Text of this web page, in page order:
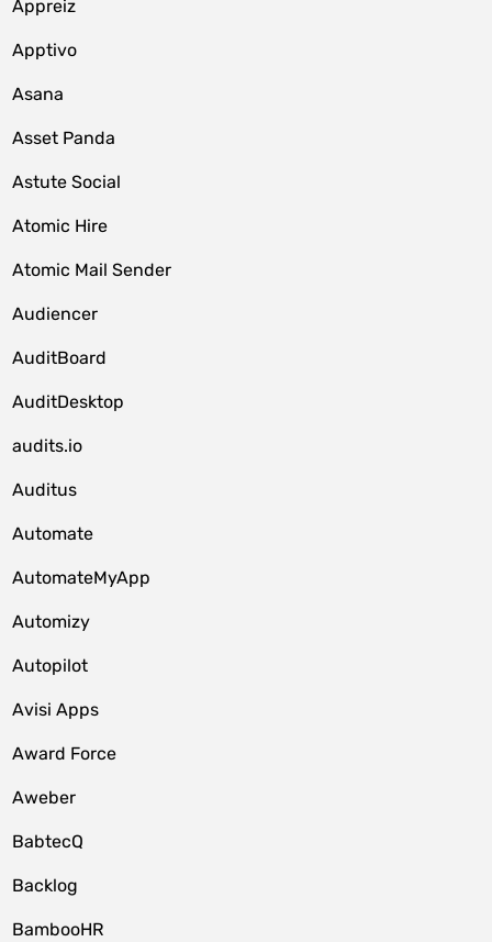
Appreiz
Apptivo
Asana
Asset Panda
Astute Social
Atomic Hire
Atomic Mail Sender
Audiencer
AuditBoard
AuditDesktop
audits.io
Auditus
Automate
AutomateMyApp
Automizy
Autopilot
Avisi Apps
Award Force
Aweber
BabtecQ
Backlog
BambooHR